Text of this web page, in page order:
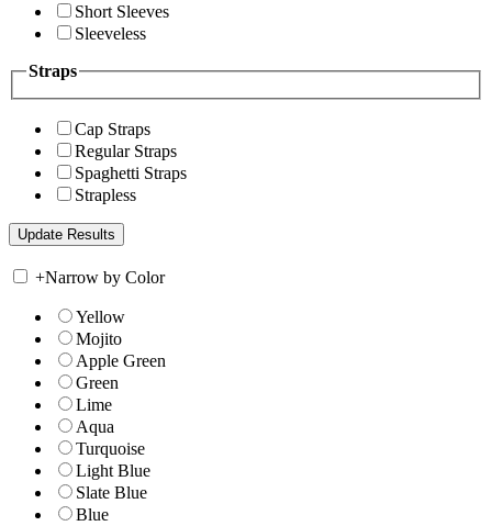
Short Sleeves
Sleeveless
Straps
Cap Straps
Regular Straps
Spaghetti Straps
Strapless
+Narrow by Color
Yellow
Mojito
Apple Green
Green
Lime
Aqua
Turquoise
Light Blue
Slate Blue
Blue